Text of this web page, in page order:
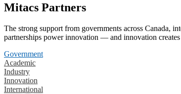
Mitacs Partners
The strong support from governments across Canada,
partnerships power innovation — and innovation creates
Government
Academic
Industry
Innovation
International